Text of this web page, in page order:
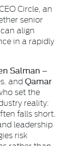
Circle, an
senior
align
in a rapidly
Salman –
and Qamar
set the
reality:
falls short.
leadership
risk